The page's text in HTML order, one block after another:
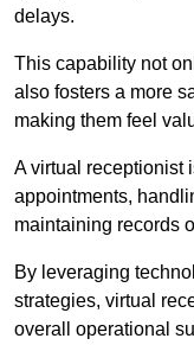
delays.
This capability not
also fosters a more
making them feel
A virtual receptionist
appointments,
maintaining records
By leveraging
strategies, virtual
overall operational